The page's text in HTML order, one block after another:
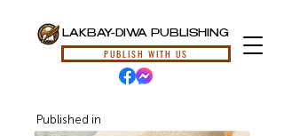
LAKBAY-DIWA PUBLISHING
PUBLISH WITH US
Published in